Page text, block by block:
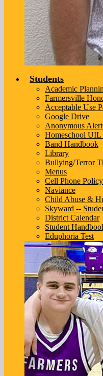
Students
Academic
Farmersville
Acceptable Use
Google Drive
Anonymous
Homeschool UIL
Band Handbook
Library
Bullying/Terror
Menus
Cell Phone Policy
Naviance
Child Abuse &
Skyward --
District Calendar
Student
Eduphoria Test